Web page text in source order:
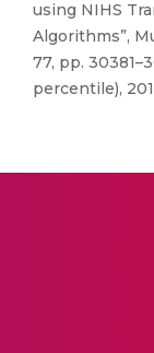
using NIHS
Algorithms”,
77, pp.
percentile),